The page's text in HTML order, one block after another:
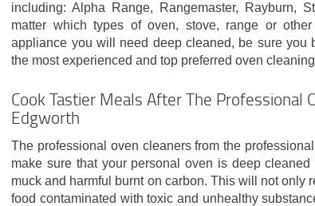
including: Alpha Range, Rangemaster, Rayburn,
matter which types of oven, stove, range or
appliance you will need deep cleaned, be sure you
the most experienced and top preferred oven
Cook Tastier Meals After The Professional
Edgworth
The professional oven cleaners from the
make sure that your personal oven is deep
muck and harmful burnt on carbon. This will not only
food contaminated with toxic and unhealthy